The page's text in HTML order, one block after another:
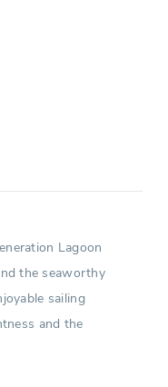
Lagoon
the seaworthy
sailing
and the